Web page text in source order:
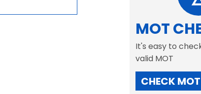
MOT
It's easy to
valid MOT
CHECK